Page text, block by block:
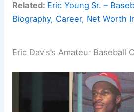
Related: Eric Young Sr. –
Biography, Career, Net Worth
Eric Davis’s Amateur Baseball